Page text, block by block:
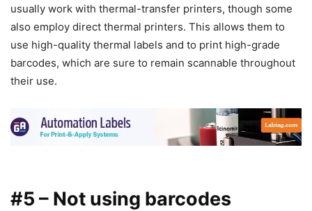
usually work with thermal-transfer printers, though some
also employ direct thermal printers. This allows them to
use high-quality thermal labels and to print high-grade
barcodes, which are sure to remain scannable throughout
their use.
#5 – Not using barcodes